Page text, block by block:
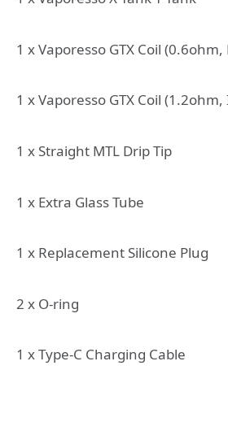
1 x Vaporesso GTX Coil
1 x Vaporesso GTX Coil
1 x Straight MTL Drip Tip
1 x Extra Glass Tube
1 x Replacement Silicone Plug
2 x O-ring
1 x Type-C Charging Cable